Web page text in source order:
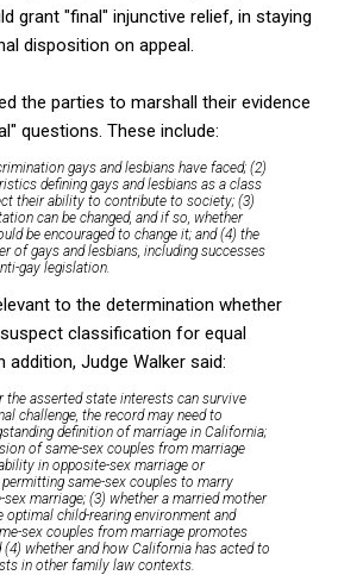
grant "final" injunctive relief, in staying
disposition on appeal.
the parties to marshall their evidence
questions. These include:
gays and lesbians have faced; (2)
defining gays and lesbians as a class
their ability to contribute to society; (3)
can be changed, and if so, whether
be encouraged to change it; and (4) the
of gays and lesbians, including successes
gay legislation.
to the determination whether
classification for equal
Judge Walker said:
the asserted state interests can survive
challenge, the record may need to
definition of marriage in California;
of same-sex couples from marriage
in opposite-sex marriage or
same-sex couples to marry
marriage; (3) whether a married mother
optimal child-rearing environment and
sex couples from marriage promotes
whether and how California has acted to
in other family law contexts.